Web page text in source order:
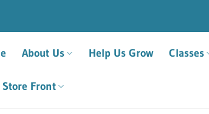
About Us Help Us Grow Classes
Store Front